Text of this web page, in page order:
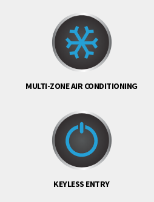
MULTI-ZONE AIR CONDITIONING
KEYLESS ENTRY